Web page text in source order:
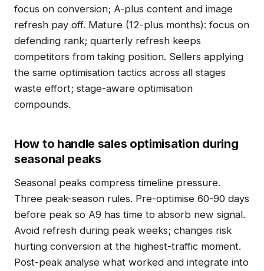
focus on conversion; A-plus content and image
refresh pay off. Mature (12-plus months): focus on
defending rank; quarterly refresh keeps
competitors from taking position. Sellers applying
the same optimisation tactics across all stages
waste effort; stage-aware optimisation
compounds.
How to handle sales optimisation during
seasonal peaks
Seasonal peaks compress timeline pressure.
Three peak-season rules. Pre-optimise 60-90 days
before peak so A9 has time to absorb new signal.
Avoid refresh during peak weeks; changes risk
hurting conversion at the highest-traffic moment.
Post-peak analyse what worked and integrate into